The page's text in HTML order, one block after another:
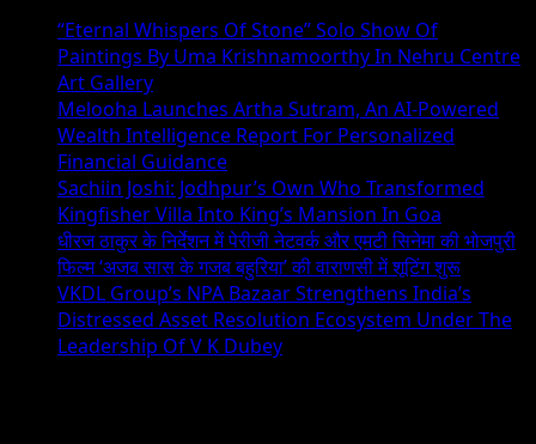
On
T-
Series
Bhakti
Sagar
Takes
Centre
Stage
“Eternal Whispers Of Stone” Solo Show Of
Paintings By Uma Krishnamoorthy In Nehru Centre
Art Gallery
Melooha Launches Artha Sutram, An AI-Powered
Wealth Intelligence Report For Personalized
Financial Guidance
Sachiin Joshi: Jodhpur’s Own Who Transformed
Kingfisher Villa Into King’s Mansion In Goa
धीरज ठाकुर के निर्देशन में पेरीजी नेटवर्क और एमटी सिनेमा की भोजपुरी
फिल्म ‘अजब सास के गजब बहुरिया’ की वाराणसी में शूटिंग शुरू
VKDL Group’s NPA Bazaar Strengthens India’s
Distressed Asset Resolution Ecosystem Under The
Leadership Of V K Dubey